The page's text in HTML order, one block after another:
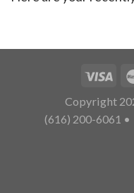
Copyright
(616) 200-6061 •